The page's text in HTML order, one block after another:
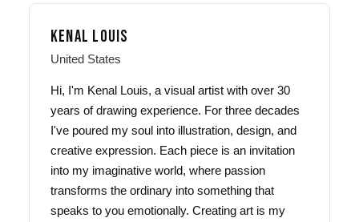
KENAL LOUIS
United States
Hi, I'm Kenal Louis, a visual artist with over 30
years of drawing experience. For three decades
I've poured my soul into illustration, design, and
creative expression. Each piece is an invitation
into my imaginative world, where passion
transforms the ordinary into something that
speaks to you emotionally. Creating art is my